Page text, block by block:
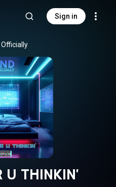
Sign in
Officially
U THINKIN'